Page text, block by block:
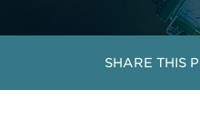
SHARE THIS